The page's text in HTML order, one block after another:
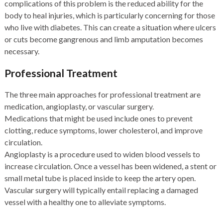
complications of this problem is the reduced ability for the
body to heal injuries, which is particularly concerning for those
who live with diabetes. This can create a situation where ulcers
or cuts become gangrenous and limb amputation becomes
necessary.
Professional Treatment
The three main approaches for professional treatment are
medication, angioplasty, or vascular surgery.
Medications that might be used include ones to prevent
clotting, reduce symptoms, lower cholesterol, and improve
circulation.
Angioplasty is a procedure used to widen blood vessels to
increase circulation. Once a vessel has been widened, a stent or
small metal tube is placed inside to keep the artery open.
Vascular surgery will typically entail replacing a damaged
vessel with a healthy one to alleviate symptoms.